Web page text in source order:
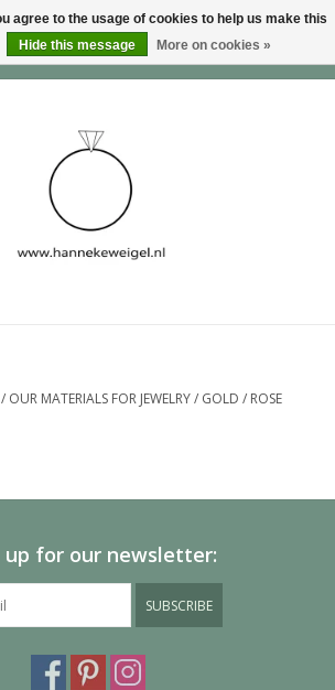
/ OUR MATERIALS FOR JEWELRY/ GOLD / ROSE
up for our newsletter:
SUBSCRIBE
agree to the usage of cookies to help us make this
Hide this message More on cookies »